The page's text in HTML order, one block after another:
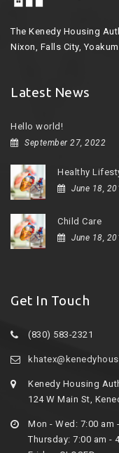
The Kenedy Housing
Nixon, Falls City,
Latest News
Hello world!
September 27, 2022
Healthy
June 18,
Child Care
June 18,
Get In Touch
(830) 583-2321
Kenedy Housing
124 W Main St,
Mon - Wed: 7:00 am
Thursday: 7:00 am -